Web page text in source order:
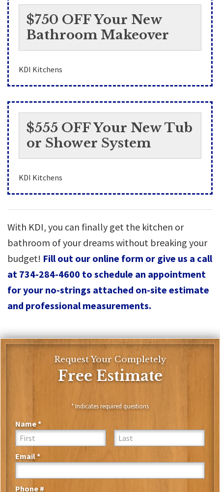
$750 OFF Your New
Bathroom Makeover
KDI Kitchens
$555 OFF Your New Tub
or Shower System
KDI Kitchens
With KDI, you can finally get the kitchen or
bathroom of your dreams without breaking your
budget! Fill out our online form or give us a call
at 734-284-4600 to schedule an appointment
for your no-strings attached on-site estimate
and professional measurements.
Request Your Completely
Free Estimate
* Indicates required questions
Name *
First Name Last Name
Email *
Email
Phone #